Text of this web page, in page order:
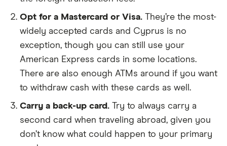
Opt for a Mastercard or Visa. They’re the most-
widely accepted cards and Cyprus is no
exception, though you can still use your
American Express cards in some locations.
There are also enough ATMs around if you want
to withdraw cash with these cards as well.
Carry a back-up card. Try to always carry a
second card when traveling abroad, given you
don’t know what could happen to your primary